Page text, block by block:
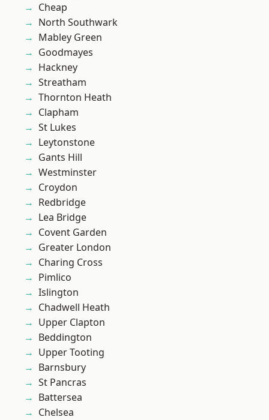
Cheap
North Southwark
Mabley Green
Goodmayes
Hackney
Streatham
Thornton Heath
Clapham
St Lukes
Leytonstone
Gants Hill
Westminster
Croydon
Redbridge
Lea Bridge
Covent Garden
Greater London
Charing Cross
Pimlico
Islington
Chadwell Heath
Upper Clapton
Beddington
Upper Tooting
Barnsbury
St Pancras
Battersea
Chelsea